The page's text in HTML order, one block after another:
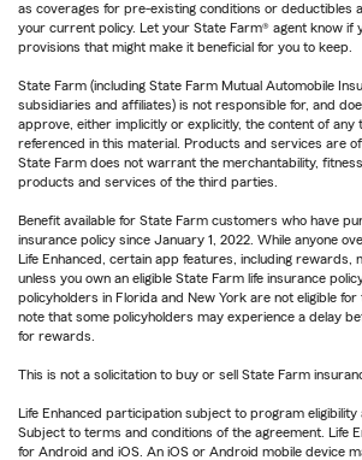
as coverages for pre-existing conditions or deductibles
your current policy. Let your State Farm® agent know if
provisions that might make it beneficial for you to keep.
State Farm (including State Farm Mutual Automobile
subsidiaries and affiliates) is not responsible for, and
approve, either implicitly or explicitly, the content of any
referenced in this material. Products and services are
State Farm does not warrant the merchantability,
products and services of the third parties.
Benefit available for State Farm customers who have
insurance policy since January 1, 2022. While anyone
Life Enhanced, certain app features, including rewards,
unless you own an eligible State Farm life insurance
policyholders in Florida and New York are not eligible
note that some policyholders may experience a delay
for rewards.
This is not a solicitation to buy or sell State Farm
Life Enhanced participation subject to program
Subject to terms and conditions of the agreement. Life
for Android and iOS. An iOS or Android mobile device